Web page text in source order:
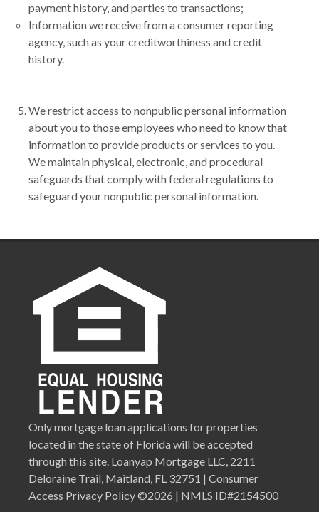
payment history, and parties to transactions;
Information we receive from a consumer reporting
agency, such as your creditworthiness and credit
history.
We restrict access to nonpublic personal information
about you to those employees who need to know that
information to provide products or services to you.
We maintain physical, electronic, and procedural
safeguards that comply with federal regulations to
safeguard your nonpublic personal information.
Only mortgage loan applications for properties
located in the state of Florida will be accepted
through this site. Loanyap Mortgage LLC, 2211
Deloraine Trail, Maitland, FL 32751 | Consumer
Access Privacy Policy ©2026 | NMLS ID#2154500